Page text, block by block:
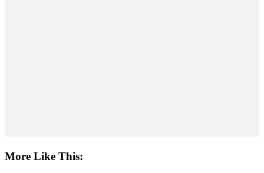
More Like This: